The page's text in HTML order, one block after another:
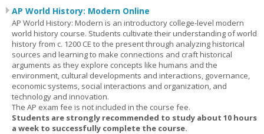
AP World History: Modern Online
AP World History: Modern is an introductory college-level modern
world history course. Students cultivate their understanding of world
history from c. 1200 CE to the present through analyzing historical
sources and learning to make connections and craft historical
arguments as they explore concepts like humans and the
environment, cultural developments and interactions, governance,
economic systems, social interactions and organization, and
technology and innovation.
The AP exam fee is not included in the course fee.
Students are strongly recommended to study about 10 hours
a week to successfully complete the course.